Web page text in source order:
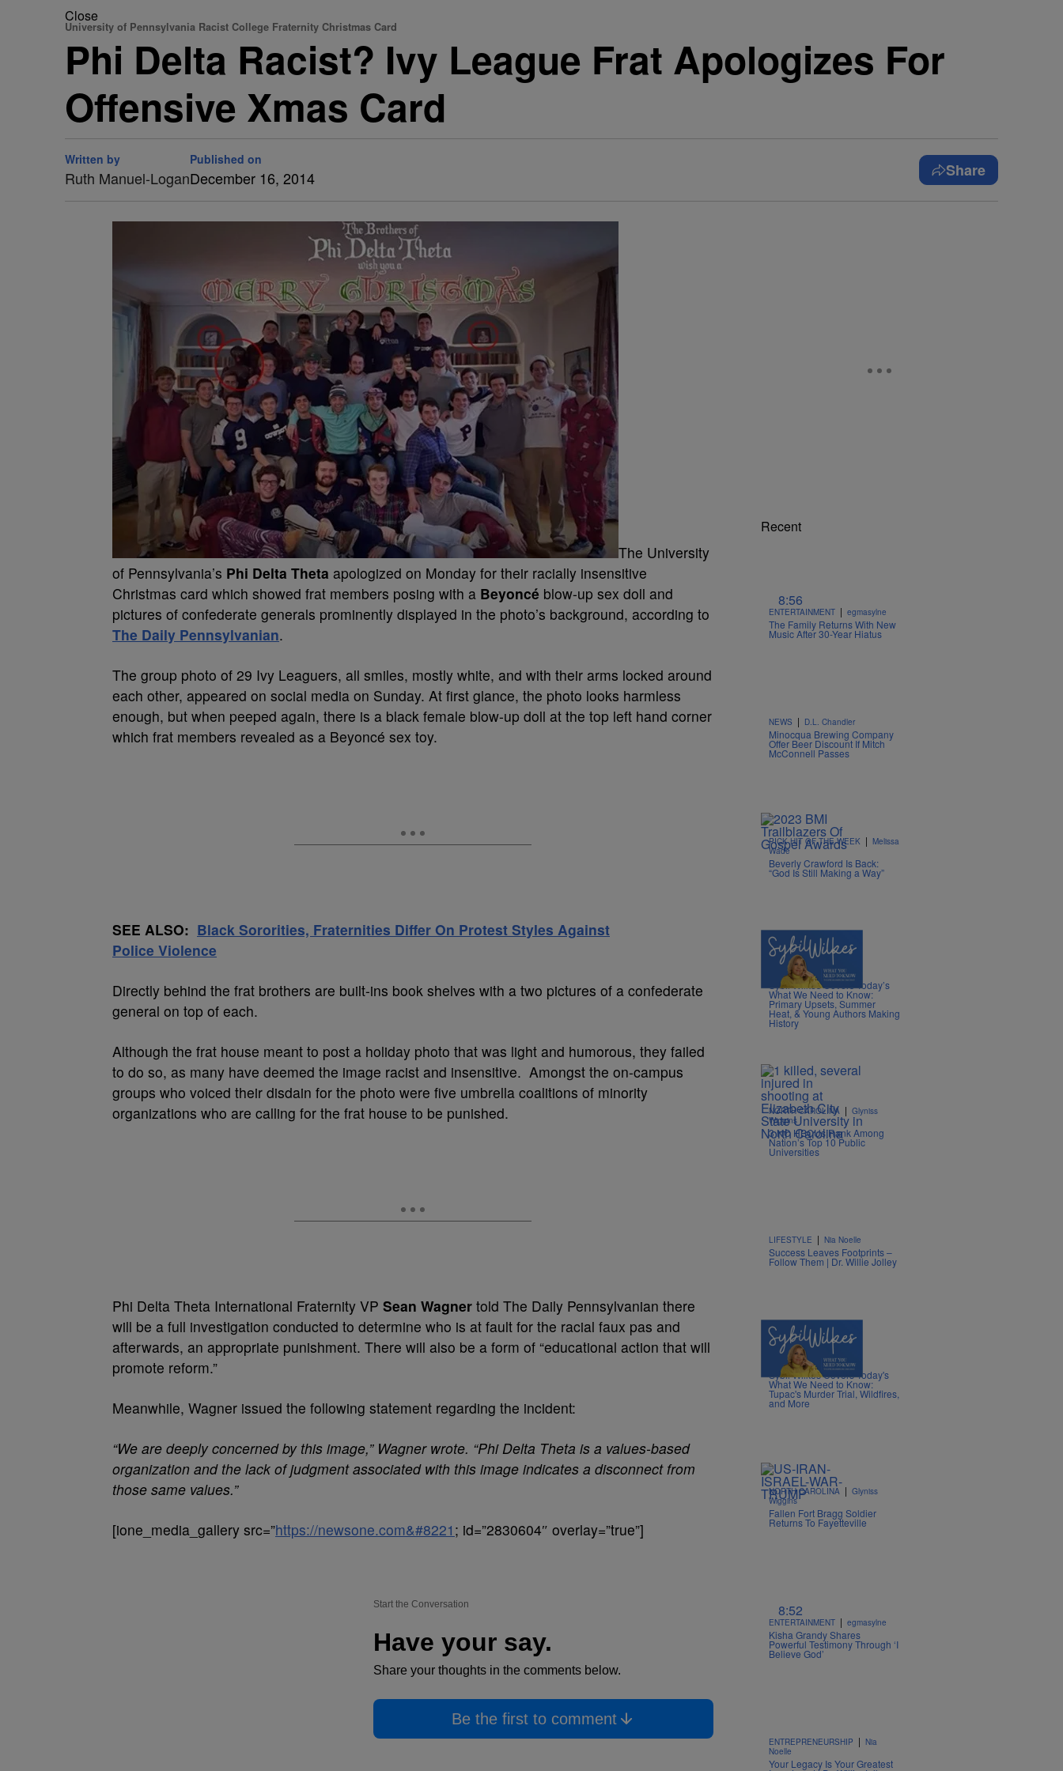
Close
University of Pennsylvania Racist College Fraternity Christmas Card
Phi Delta Racist? Ivy League Frat Apologizes For
Offensive Xmas Card
Written by
Ruth Manuel-Logan
Published on
December 16, 2014 Share
The University
of Pennsylvania’s Phi Delta Theta apologized on Monday for their racially insensitive
Christmas card which showed frat members posing with a Beyoncé blow-up sex doll and
pictures of confederate generals prominently displayed in the photo’s background, according to
The Daily Pennsylvanian.
The group photo of 29 Ivy Leaguers, all smiles, mostly white, and with their arms locked around
each other, appeared on social media on Sunday. At first glance, the photo looks harmless
enough, but when peeped again, there is a black female blow-up doll at the top left hand corner
which frat members revealed as a Beyoncé sex toy.
SEE ALSO: Black Sororities, Fraternities Differ On Protest Styles Against
Police Violence
Directly behind the frat brothers are built-ins book shelves with a two pictures of a confederate
general on top of each.
Although the frat house meant to post a holiday photo that was light and humorous, they failed
to do so, as many have deemed the image racist and insensitive. Amongst the on-campus
groups who voiced their disdain for the photo were five umbrella coalitions of minority
organizations who are calling for the frat house to be punished.
Phi Delta Theta International Fraternity VP Sean Wagner told The Daily Pennsylvanian there
will be a full investigation conducted to determine who is at fault for the racial faux pas and
afterwards, an appropriate punishment. There will also be a form of “educational action that will
promote reform.”
Meanwhile, Wagner issued the following statement regarding the incident:
“We are deeply concerned by this image,” Wagner wrote. “Phi Delta Theta is a values-based
organization and the lack of judgment associated with this image indicates a disconnect from
those same values.”
[ione_media_gallery src=”https://newsone.com&#8221 ; id=”2830604″ overlay=”true”]
Start the Conversation
Have your say.
Share your thoughts in the comments below.
Be the first to comment
Recent
8:56
ENTERTAINMENT | egmasylne
The Family Returns With New
Music After 30-Year Hiatus
NEWS | D.L. Chandler
Minocqua Brewing Company
Offer Beer Discount If Mitch
McConnell Passes
PICK HIT OF THE WEEK | Melissa
Wade
Beverly Crawford Is Back:
“God Is Still Making a Way”
4 Items
POLITICS | Nia Noelle
Sybil Wilkes Covers Today’s
What We Need to Know:
Primary Upsets, Summer
Heat, & Young Authors Making
History
NORTH CAROLINA | Glyniss
Wiggins
3 NC HBCUs Rank Among
Nation’s Top 10 Public
Universities
LIFESTYLE | Nia Noelle
Success Leaves Footprints –
Follow Them | Dr. Willie Jolley
5 Items
NEWS | Nia Noelle
Sybil Wilkes Covers Today's
What We Need to Know:
Tupac's Murder Trial, Wildfires,
and More
NORTH CAROLINA | Glyniss
Wiggins
Fallen Fort Bragg Soldier
Returns To Fayetteville
8:52
ENTERTAINMENT | egmasylne
Kisha Grandy Shares
Powerful Testimony Through ‘I
Believe God’
ENTREPRENEURSHIP | Nia
Noelle
Your Legacy Is Your Greatest